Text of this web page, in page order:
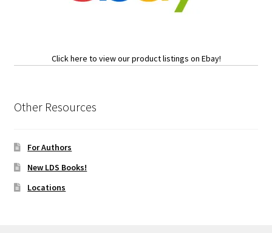
Click here to view our product listings on Ebay!
Other Resources
For Authors
New LDS Books!
Locations